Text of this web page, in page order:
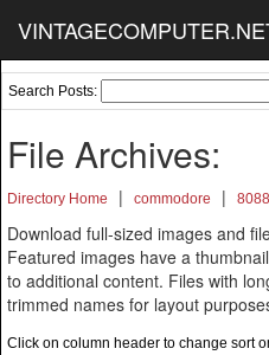
Search Posts:
File Archives:
Directory Home | commodore |
Download full-sized images and
Featured images have a
to additional content. Files with
trimmed names for layout
Click on column header to change sort